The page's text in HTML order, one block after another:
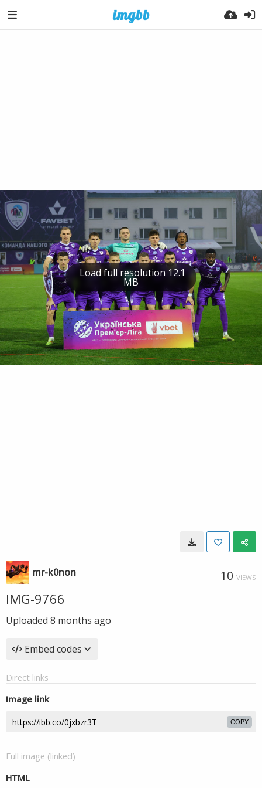
Load full resolution 12.1
MB
mr-k0non 10 VIEWS
IMG-9766
Uploaded 8 months ago
Embed codes
Direct links
Image link
COPY
Full image (linked)
HTML